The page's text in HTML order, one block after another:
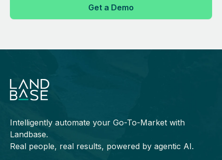
Intelligently automate your Go-To-Market with
Landbase.
Real people, real results, powered by agentic AI.